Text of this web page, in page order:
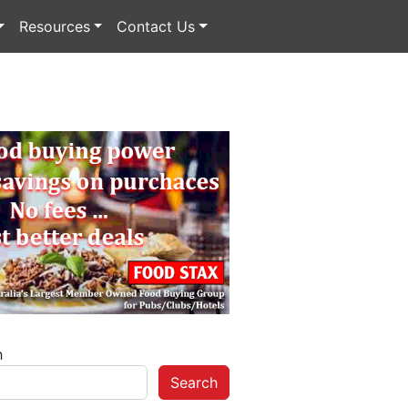
Resources Contact Us
Search